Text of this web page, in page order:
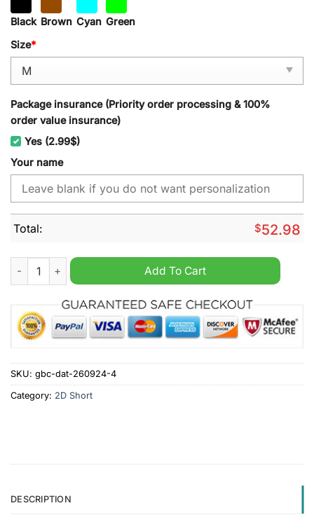
Black Brown Cyan Green
Size*
Package insurance (Priority order processing & 100%
order value insurance)
Yes (2.99$)
Your name
Total: $52.98
BYU Cougars NCAA Personalized Cargo Short quantity
Add To Cart
SKU: gbc-dat-260924-4
Category: 2D Short
DESCRIPTION